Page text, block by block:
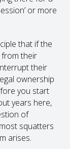
or more
that if the
their
their
ownership
you start
years here,
of
squatters
arises.